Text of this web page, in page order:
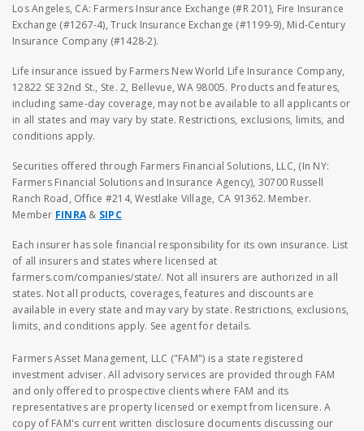
Los Angeles, CA: Farmers Insurance Exchange (#R 201), Fire Insurance
Exchange (#1267-4), Truck Insurance Exchange (#1199-9), Mid-Century
Insurance Company (#1428-2).
Life insurance issued by Farmers New World Life Insurance Company,
12822 SE 32nd St., Ste. 2, Bellevue, WA 98005. Products and features,
including same-day coverage, may not be available to all applicants or
in all states and may vary by state. Restrictions, exclusions, limits, and
conditions apply.
Securities offered through Farmers Financial Solutions, LLC, (In NY:
Farmers Financial Solutions and Insurance Agency), 30700 Russell
Ranch Road, Office #214, Westlake Village, CA 91362. Member.
Member FINRA & SIPC
Each insurer has sole financial responsibility for its own insurance. List
of all insurers and states where licensed at
farmers.com/companies/state/. Not all insurers are authorized in all
states. Not all products, coverages, features and discounts are
available in every state and may vary by state. Restrictions, exclusions,
limits, and conditions apply. See agent for details.
Farmers Asset Management, LLC ("FAM") is a state registered
investment adviser. All advisory services are provided through FAM
and only offered to prospective clients where FAM and its
representatives are property licensed or exempt from licensure. A
copy of FAM's current written disclosure documents discussing our